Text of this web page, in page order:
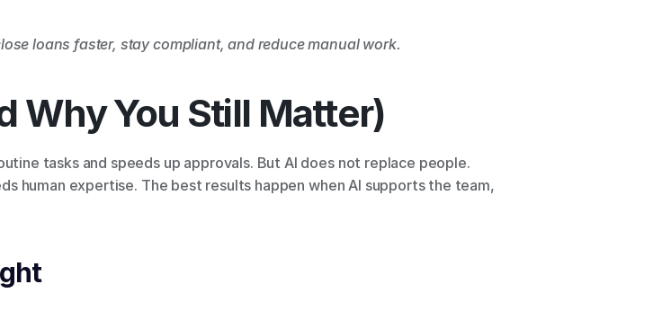
loans faster, stay compliant, and reduce manual work.
Why You Still Matter)
tasks and speeds up approvals. But AI does not replace people.
human expertise. The best results happen when AI supports the team,